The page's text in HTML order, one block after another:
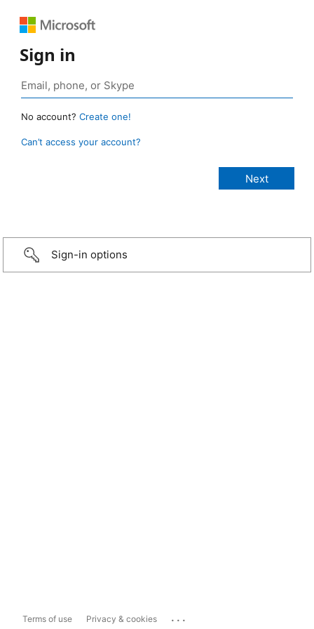
Sign in
No account? Create one!
Can’t access your account?
Sign-in options
Terms of use Privacy & cookies ...